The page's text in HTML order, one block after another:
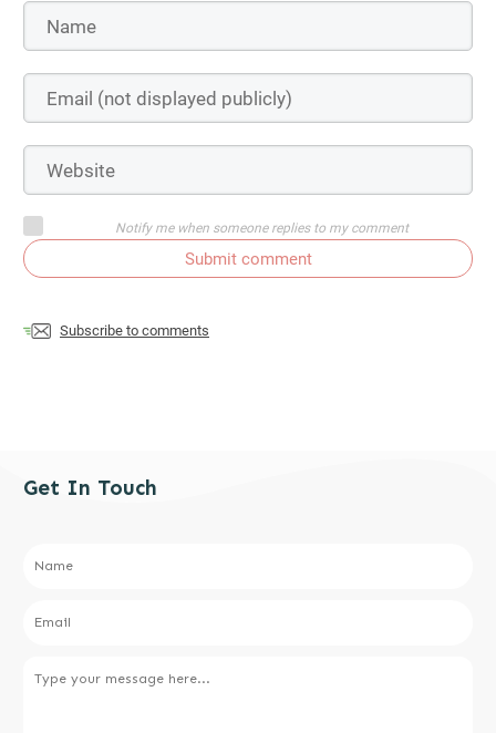
Notify me when someone replies to my comment
Submit comment
Subscribe to comments
Get In Touch